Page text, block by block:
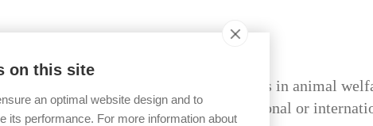
a prize for outstanding achievements in animal
great commitment in the field of national or
on this site
an optimal website design and to
its performance. For more information about